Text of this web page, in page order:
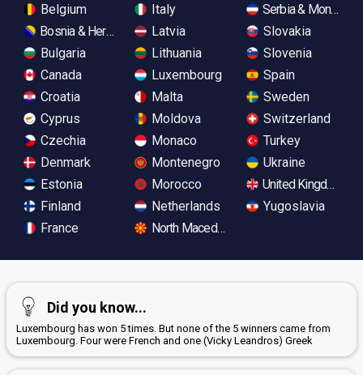
Belgium
Bosnia & Herzegovina
Bulgaria
Canada
Croatia
Cyprus
Czechia
Denmark
Estonia
Finland
France
Italy
Latvia
Lithuania
Luxembourg
Malta
Moldova
Monaco
Montenegro
Morocco
Netherlands
North Macedonia
Serbia &
Slovakia
Slovenia
Spain
Sweden
Switzerland
Turkey
Ukraine
United Kingdom
Yugoslavia
Did you know...
Luxembourg has won 5 times. But none of the 5 winners came from
Luxembourg. Four were French and one (Vicky Leandros) Greek